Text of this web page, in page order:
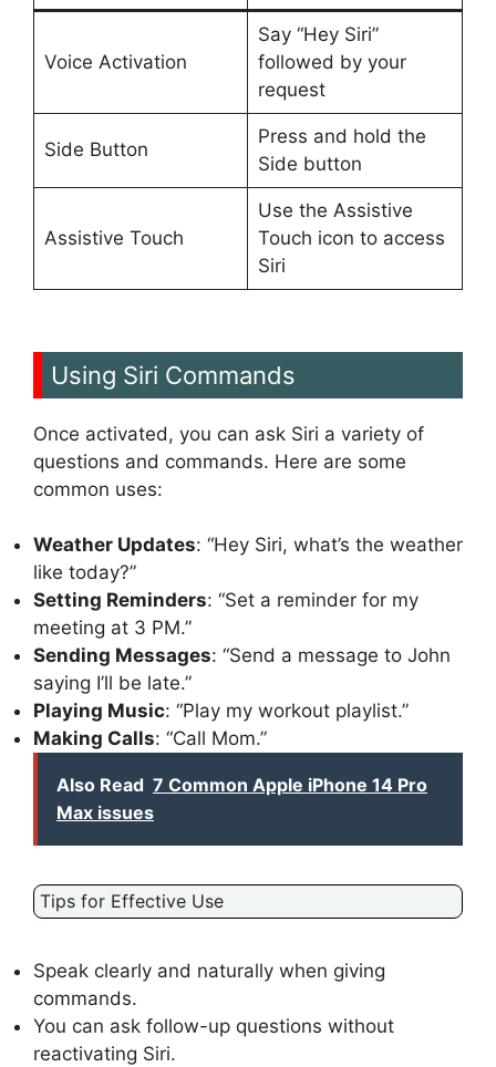
Voice Activation
Say “Hey Siri”
followed by your
request
Side Button
Press and hold the
Side button
Assistive Touch
Use the Assistive
Touch icon to access
Siri
Using Siri Commands
Once activated, you can ask Siri a variety of
questions and commands. Here are some
common uses:
Weather Updates: “Hey Siri, what’s the weather
like today?”
Setting Reminders: “Set a reminder for my
meeting at 3 PM.”
Sending Messages: “Send a message to John
saying I’ll be late.”
Playing Music: “Play my workout playlist.”
Making Calls: “Call Mom.”
Also Read 7 Common Apple iPhone 14 Pro
Max issues
Tips for Effective Use
Speak clearly and naturally when giving
commands.
You can ask follow-up questions without
reactivating Siri.